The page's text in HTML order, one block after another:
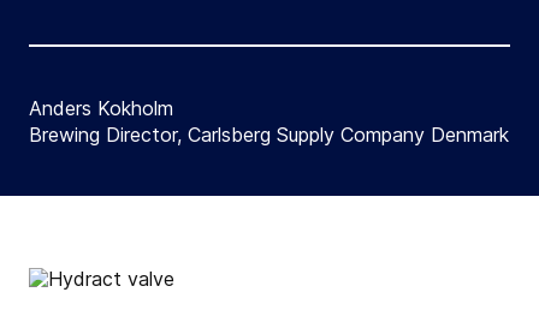
Anders Kokholm
Brewing Director, Carlsberg Supply Company Denmark